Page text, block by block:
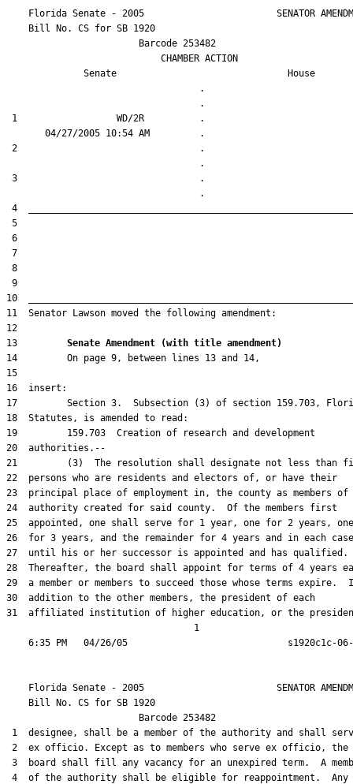
Florida Senate - 2005                        SENATOR
    Bill No.
CS for SB 1920
                        Barcode 253482
                            CHAMBER ACTION
Senate
House
                                   .
1                  WD/2R          .
2                                 .
3                                 .
13 Senate Amendment (with title amendment)
31  affiliated institution of higher education, or the
                                  1
Florida Senate - 2005                        SENATOR
    Bill No.
CS for SB 1920
                        Barcode 253482
1  designee, shall be a member of the authority and shall
2  ex officio. Except as to members who serve ex officio, the
3  board shall fill any vacancy for an unexpired term.  A
4  of the authority shall be eligible for reappointment.  Any